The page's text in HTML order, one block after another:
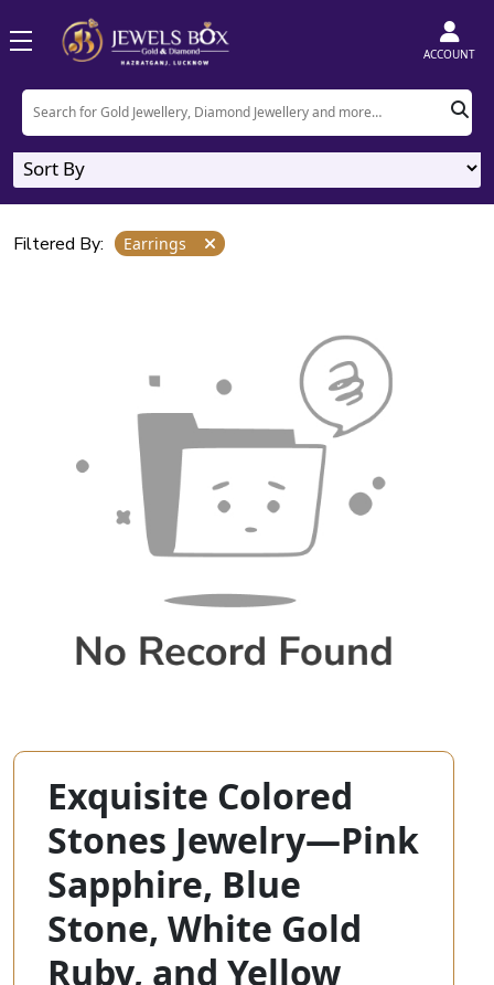
ACCOUNT
Home Product Earrings
Earrings 0Designs
Filtered By: Earrings
Exquisite Colored
Stones Jewelry—Pink
Sapphire, Blue
Stone, White Gold
Ruby, and Yellow